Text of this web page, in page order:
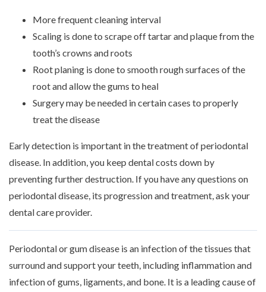
More frequent cleaning interval
Scaling is done to scrape off tartar and plaque from the
tooth’s crowns and roots
Root planing is done to smooth rough surfaces of the
root and allow the gums to heal
Surgery may be needed in certain cases to properly
treat the disease
Early detection is important in the treatment of periodontal
disease. In addition, you keep dental costs down by
preventing further destruction. If you have any questions on
periodontal disease, its progression and treatment, ask your
dental care provider.
Periodontal or gum disease is an infection of the tissues that
surround and support your teeth, including inflammation and
infection of gums, ligaments, and bone. It is a leading cause of